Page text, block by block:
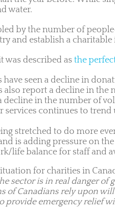
water.
by the number of
and establish a
was described as the
have seen a decline in
also report a decline in
decline in the number of
services continues to trend
stretched to do more
is adding pressure on
life balance for staff and
for charities in
sector is in real danger of
of Canadians rely upon will
provide emergency relief